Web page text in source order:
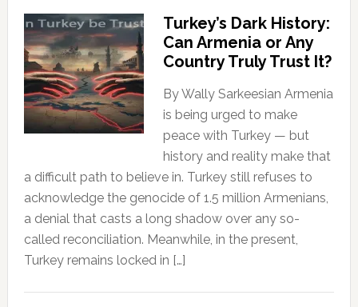
Turkey’s Dark History:
Can Armenia or Any
Country Truly Trust It?
By Wally Sarkeesian Armenia
is being urged to make
peace with Turkey — but
history and reality make that
a difficult path to believe in. Turkey still refuses to
acknowledge the genocide of 1.5 million Armenians,
a denial that casts a long shadow over any so-
called reconciliation. Meanwhile, in the present,
Turkey remains locked in […]